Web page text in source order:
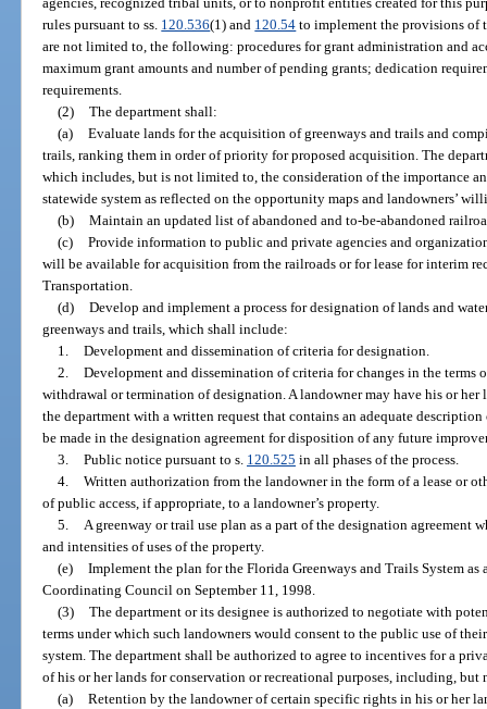
rules pursuant to ss. 120.536(1) and 120.54 to implement the provisions of
are not limited to, the following: procedures for grant administration and
maximum grant amounts and number of pending grants; dedication
requirements.
(2) The department shall:
(a) Evaluate lands for the acquisition of greenways and trails and
trails, ranking them in order of priority for proposed acquisition. The
which includes, but is not limited to, the consideration of the importance
statewide system as reflected on the opportunity maps and landowners’
(b) Maintain an updated list of abandoned and to-be-abandoned
(c) Provide information to public and private agencies and
will be available for acquisition from the railroads or for lease for interim
Transportation.
(d) Develop and implement a process for designation of lands and
greenways and trails, which shall include:
1. Development and dissemination of criteria for designation.
2. Development and dissemination of criteria for changes in the
withdrawal or termination of designation. A landowner may have his or
the department with a written request that contains an adequate
be made in the designation agreement for disposition of any future
3. Public notice pursuant to s. 120.525 in all phases of the process.
4. Written authorization from the landowner in the form of a lease or
of public access, if appropriate, to a landowner’s property.
5. A greenway or trail use plan as a part of the designation agreement
and intensities of uses of the property.
(e) Implement the plan for the Florida Greenways and Trails System
Coordinating Council on September 11, 1998.
(3) The department or its designee is authorized to negotiate with
terms under which such landowners would consent to the public use of
system. The department shall be authorized to agree to incentives for a
of his or her lands for conservation or recreational purposes, including,
(a) Retention by the landowner of certain specific rights in his or her